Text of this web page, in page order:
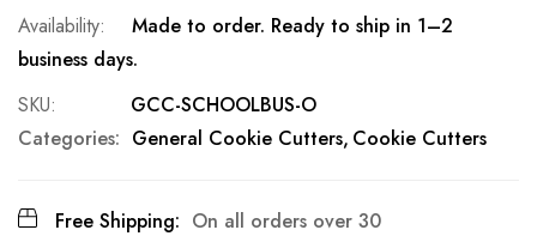
Made to order. Ready to ship in 1–2
business days.
SKU
GCC-SCHOOLBUS-O
Categories: General Cookie Cutters Cookie Cutters
Free Shipping: On all orders over 30